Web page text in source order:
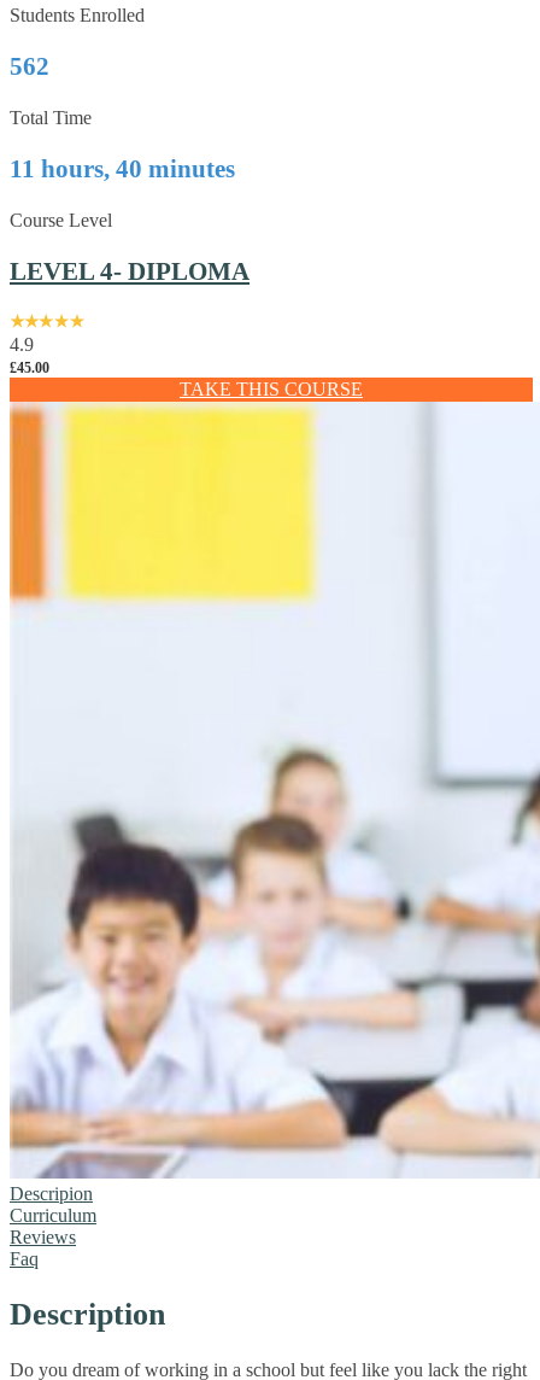
Students Enrolled
562
Total Time
11 hours, 40 minutes
Course Level
LEVEL 4- DIPLOMA
4.9
£45.00
TAKE THIS COURSE
Descripion
Curriculum
Reviews
Faq
Description
Do you dream of working in a school but feel like you lack the right